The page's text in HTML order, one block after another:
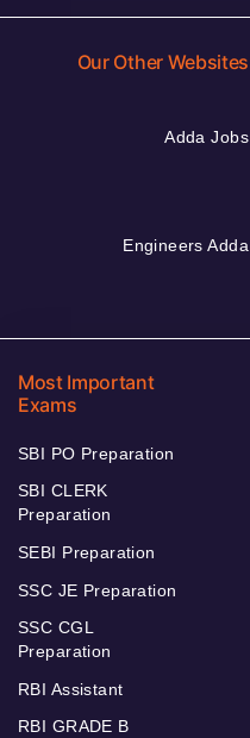
Our Other Websites
Adda Jobs
Engineers Adda
Most Important
Exams
SBI PO Preparation
SBI CLERK
Preparation
SEBI Preparation
SSC JE Preparation
SSC CGL
Preparation
RBI Assistant
RBI GRADE B